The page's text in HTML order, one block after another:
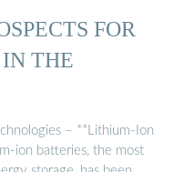
FOR
THE
– **Lithium-Ion
ion batteries, the most